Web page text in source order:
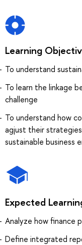
Learning
To understand
To learn the linkage
challenge
To understand how
agjust their
sustainable business
Expected
Analyze how finance
Define integrated